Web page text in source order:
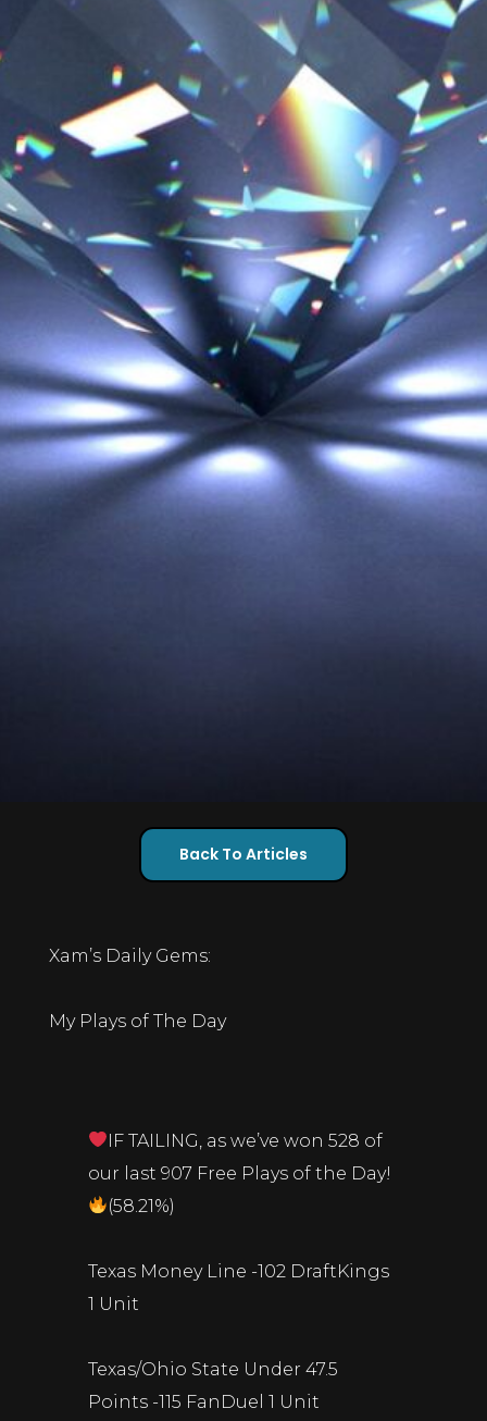
Back To Articles
Xam’s Daily Gems:
My Plays of The Day
IF TAILING, as we’ve won 528 of
our last 907 Free Plays of the Day!
(58.21%)
Texas Money Line -102 DraftKings
1 Unit
Texas/Ohio State Under 47.5
Points -115 FanDuel 1 Unit